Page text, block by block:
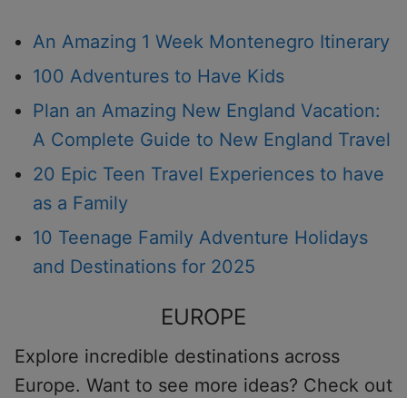
An Amazing 1 Week Montenegro Itinerary
100 Adventures to Have Kids
Plan an Amazing New England Vacation:
A Complete Guide to New England Travel
20 Epic Teen Travel Experiences to have
as a Family
10 Teenage Family Adventure Holidays
and Destinations for 2025
EUROPE
Explore incredible destinations across
Europe. Want to see more ideas? Check out